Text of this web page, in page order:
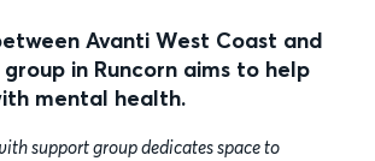
Avanti West Coast and
in Runcorn aims to help
mental health.
support group dedicates space to